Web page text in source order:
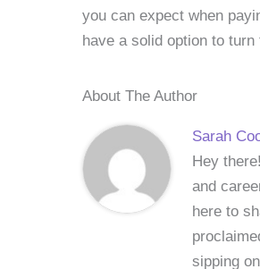
you can expect when
have a solid option to turn
About The Author
Sarah
Hey
and
here to
sipping